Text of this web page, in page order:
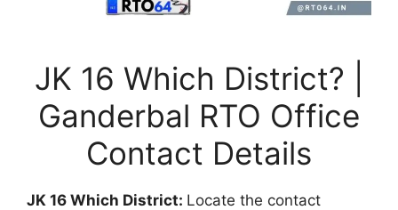
JK 16 Which District? |
Ganderbal RTO Office
Contact Details
JK 16 Which District: Locate the contact